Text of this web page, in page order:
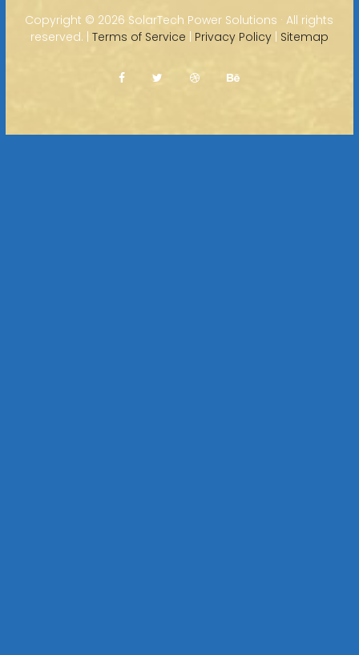
Copyright © 2026 SolarTech Power Solutions · All rights
reserved. | Terms of Service | Privacy Policy| Sitemap